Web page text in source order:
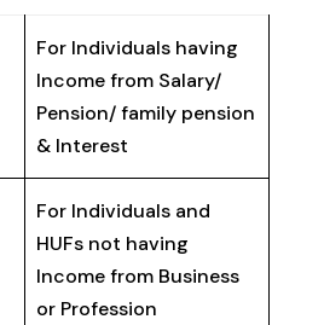
For Individuals having
Income from Salary/
Pension/ family pension
& Interest
For Individuals and
HUFs not having
Income from Business
or Profession